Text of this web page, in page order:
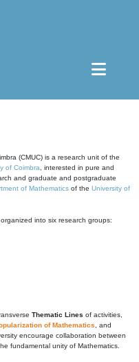
(CMUC) is a research unit of the
of Coimbra , interested in pure and
and graduate and postgraduate
of Mathematics of the University of
into six research groups:
Thematic Lines of activities,
of Mathematics , and
encourage collaboration between
fundamental unity of Mathematics.